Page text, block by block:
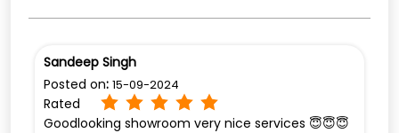
Sandeep Singh
Posted on: 15-09-2024
Rated
Goodlooking showroom very nice services 😇😇😇